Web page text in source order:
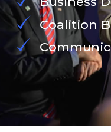
Coalition